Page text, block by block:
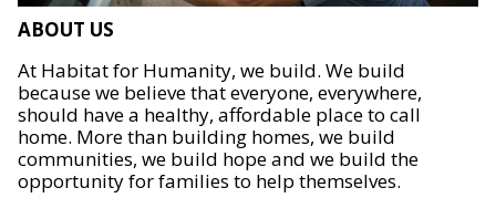
ABOUT US
At Habitat for Humanity, we build. We build
because we believe that everyone, everywhere,
should have a healthy, affordable place to call
home. More than building homes, we build
communities, we build hope and we build the
opportunity for families to help themselves.